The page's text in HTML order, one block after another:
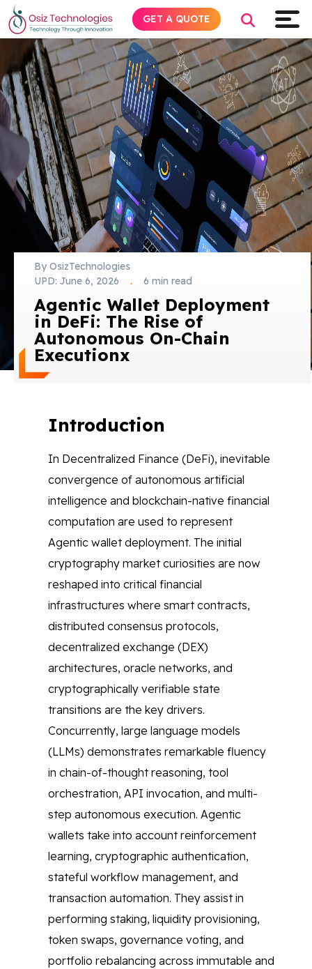
By OsizTechnologies
UPD: June 6, 2026 . 6 min read
Agentic Wallet Deployment
in DeFi: The Rise of
Autonomous On-Chain
Executionx
Introduction
In Decentralized Finance (DeFi), inevitable
convergence of autonomous artificial
intelligence and blockchain-native financial
computation are used to represent
Agentic wallet deployment. The initial
cryptography market curiosities are now
reshaped into critical financial
infrastructures where smart contracts,
distributed consensus protocols,
decentralized exchange (DEX)
architectures, oracle networks, and
cryptographically verifiable state
transitions are the key drivers.
Concurrently, large language models
(LLMs) demonstrates remarkable fluency
in chain-of-thought reasoning, tool
orchestration, API invocation, and multi-
step autonomous execution. Agentic
wallets take into account reinforcement
learning, cryptographic authentication,
stateful workflow management, and
transaction automation. They assist in
performing staking, liquidity provisioning,
token swaps, governance voting, and
portfolio rebalancing across immutable and
GET A QUOTE
Explore AI
Products
Services
Insights
Industries
About
Blog
Contact Us
FacebookTwitterYoutubeInstagramLinkedin